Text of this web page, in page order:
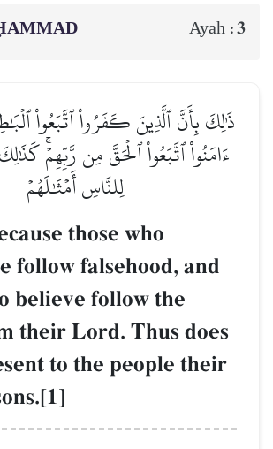
Ayah :3
ذَٰلِكَ بِأَنَّ ٱلَّذِينَ كَفَرُواْ ٱتَّبَعُواْ
ءَامَنُواْ ٱتَّبَعُواْ ٱلۡحَقَّ مِن رَّبِّهِمۡۚ
لِلنَّاسِ أَمۡثَٰلَهُمۡ
those who
follow falsehood, and
believe follow the
their Lord. Thus does
to the people their